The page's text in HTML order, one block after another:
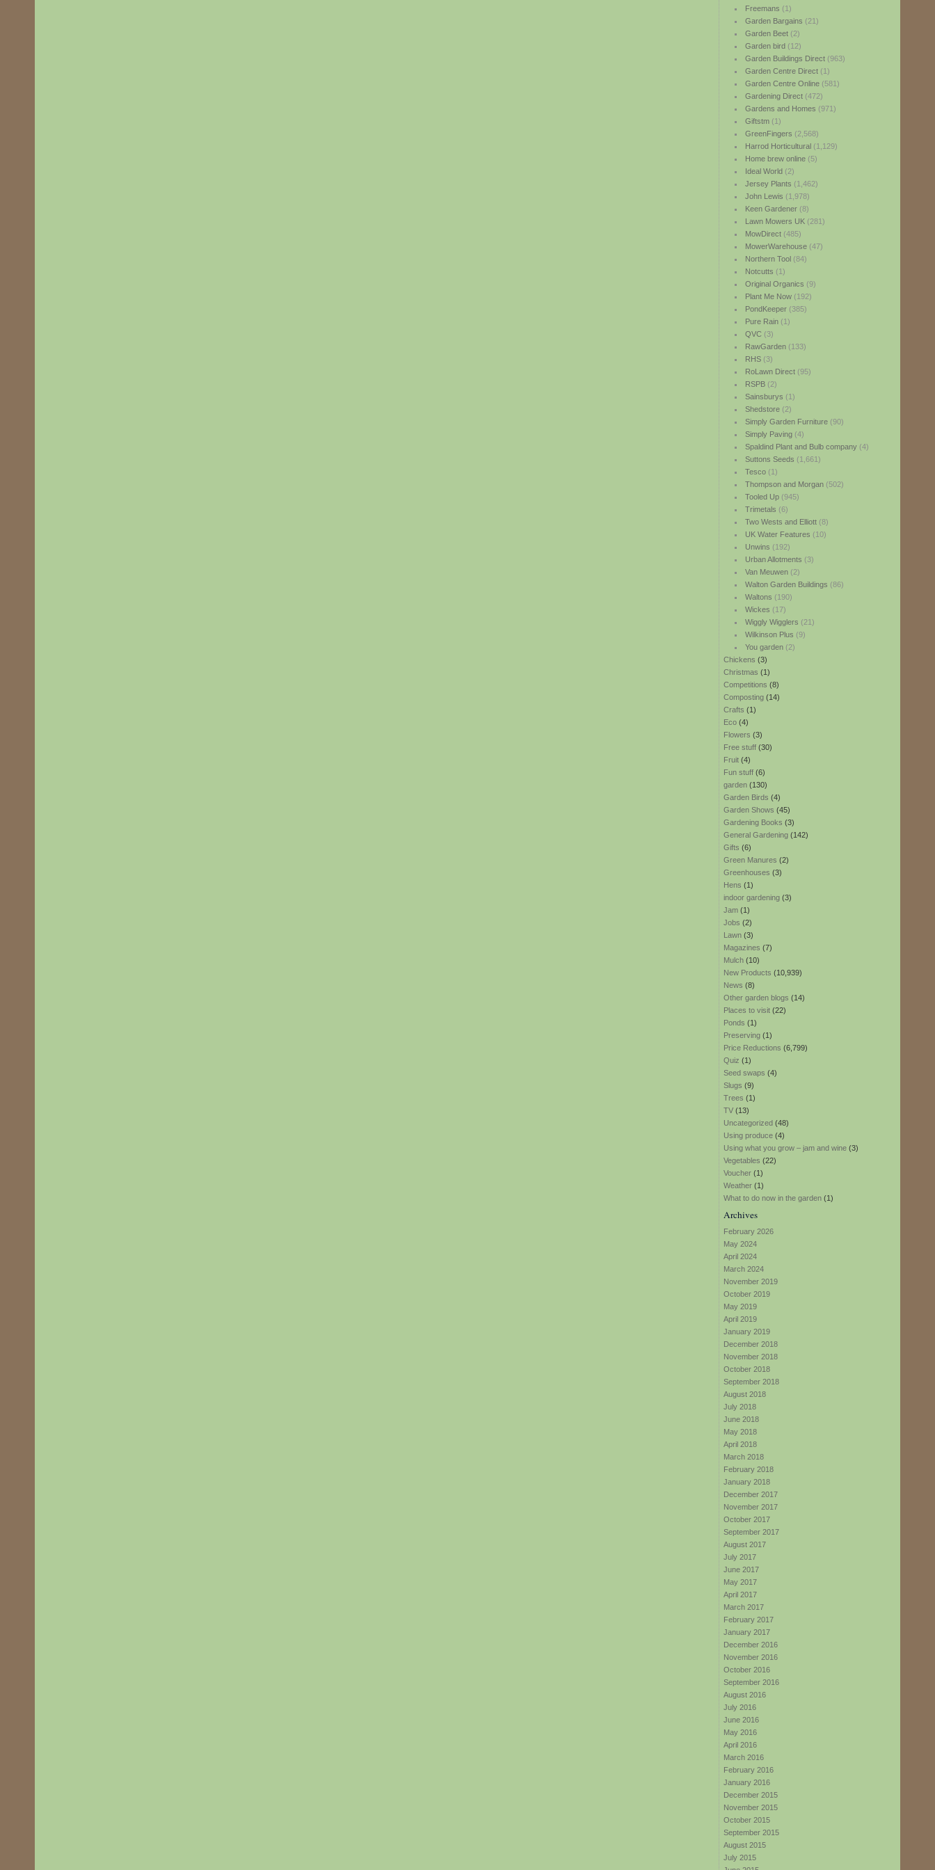
Freemans (1)
Garden Bargains (21)
Garden Beet(2)
Garden bird(12)
Garden Buildings Direct(963)
Garden Centre Direct(1)
Garden Centre Online(581)
Gardening Direct(472)
Gardens and Homes (971)
Giftstm(1)
GreenFingers (2,568)
Harrod Horticultural(1,129)
Home brew online(5)
Ideal World(2)
Jersey Plants (1,462)
John Lewis (1,978)
Keen Gardener(8)
Lawn Mowers UK(281)
MowDirect(485)
MowerWarehouse(47)
Northern Tool(84)
Notcutts (1)
Original Organics (9)
Plant Me Now(192)
PondKeeper(385)
Pure Rain(1)
QVC(3)
RawGarden(133)
RHS(3)
RoLawn Direct(95)
RSPB(2)
Sainsburys (1)
Shedstore(2)
Simply Garden Furniture(90)
Simply Paving(4)
Spaldind Plant and Bulb company(4)
Suttons Seeds (1,661)
Tesco(1)
Thompson and Morgan(502)
Tooled Up(945)
Trimetals (6)
Two Wests and Elliott(8)
UK Water Features (10)
Unwins (192)
Urban Allotments (3)
Van Meuwen(2)
Walton Garden Buildings (86)
Waltons (190)
Wickes (17)
Wiggly Wigglers (21)
Wilkinson Plus (9)
You garden(2)
Chickens (3)
Christmas (1)
Competitions (8)
Composting (14)
Crafts (1)
Eco (4)
Flowers (3)
Free stuff (30)
Fruit (4)
Fun stuff (6)
garden (130)
Garden Birds (4)
Garden Shows (45)
Gardening Books (3)
General Gardening (142)
Gifts (6)
Green Manures (2)
Greenhouses (3)
Hens (1)
indoor gardening (3)
Jam (1)
Jobs (2)
Lawn (3)
Magazines (7)
Mulch (10)
New Products (10,939)
News (8)
Other garden blogs (14)
Places to visit (22)
Ponds (1)
Preserving (1)
Price Reductions (6,799)
Quiz (1)
Seed swaps (4)
Slugs (9)
Trees (1)
TV (13)
Uncategorized (48)
Using produce (4)
Using what you grow – jam and wine (3)
Vegetables (22)
Voucher (1)
Weather (1)
What to do now in the garden (1)
Archives
February 2026
May 2024
April 2024
March 2024
November 2019
October 2019
May 2019
April 2019
January 2019
December 2018
November 2018
October 2018
September 2018
August 2018
July 2018
June 2018
May 2018
April 2018
March 2018
February 2018
January 2018
December 2017
November 2017
October 2017
September 2017
August 2017
July 2017
June 2017
May 2017
April 2017
March 2017
February 2017
January 2017
December 2016
November 2016
October 2016
September 2016
August 2016
July 2016
June 2016
May 2016
April 2016
March 2016
February 2016
January 2016
December 2015
November 2015
October 2015
September 2015
August 2015
July 2015